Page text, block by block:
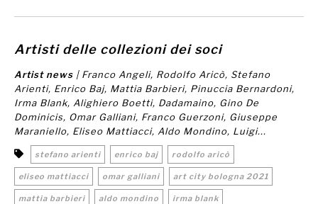
Artisti delle collezioni dei soci
Artist news | Franco Angeli, Rodolfo Aricò, Stefano
Arienti, Enrico Baj, Mattia Barbieri, Pinuccia Bernardoni,
Irma Blank, Alighiero Boetti, Dadamaino, Gino De
Dominicis, Omar Galliani, Franco Guerzoni, Giuseppe
Maraniello, Eliseo Mattiacci, Aldo Mondino, Luigi...
stefano arienti enrico baj rodolfo aricò
eliseo mattiacci omar galliani art city bologna 2021
mattia barbieri aldo mondino irma blank